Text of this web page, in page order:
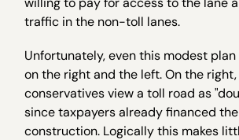
traffic in the non-toll lanes.
Unfortunately, even this modest
on the right and the left. On the
conservatives view a toll road as
since taxpayers already financed
construction. Logically this makes